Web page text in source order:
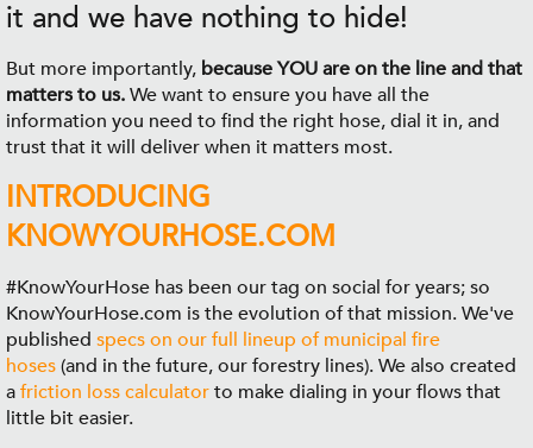
it and we have nothing to hide!
But more importantly, because YOU are on the line and that
matters to us.We want to ensure you have all the
information you need to find the right hose, dial it in, and
trust that it will deliver when it matters most.
INTRODUCING
KNOWYOURHOSE.COM
#KnowYourHose has been our tag on social for years; so
KnowYourHose.com is the evolution of that mission. We've
published specs on our full lineup of municipal fire
hoses(and in the future, our forestry lines). We also created
afriction loss calculatorto make dialing in your flows that
little bit easier.